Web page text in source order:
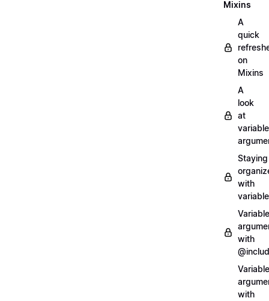
Mixins
A
quick
on
Mixins
A
look
at
variable
Staying
with
Variable
with
Variable
with